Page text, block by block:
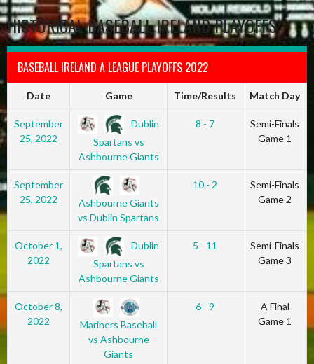
HISTORICAL BASEBALL IRELAND PLAYOFFS
BASEBALL IRELAND A LEAGUE PLAYOFFS 2022
Date Game Time/Results Match Day
September
25, 2022
Dublin
Spartans vs
Ashbourne Giants
8 - 7
Semi-Finals
Game 1
September
25, 2022
Ashbourne Giants
vs Dublin Spartans
10 - 2
Semi-Finals
Game 2
October 1,
2022
Dublin
Spartans vs
Ashbourne Giants
5 - 11
Semi-Finals
Game 3
October 8,
2022
Mariners Baseball
vs Ashbourne
Giants
6 - 9
A Final
Game 1